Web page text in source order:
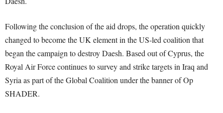
Following the conclusion of the aid drops, the operation quickly
changed to become the UK element in the US-led coalition that
began the campaign to destroy Daesh. Based out of Cyprus, the
Royal Air Force continues to survey and strike targets in Iraq and
Syria as part of the Global Coalition under the banner of Op
SHADER.